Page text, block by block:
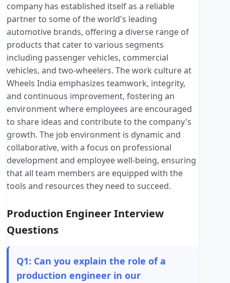
company has established itself as a reliable
partner to some of the world's leading
automotive brands, offering a diverse range of
products that cater to various segments
including passenger vehicles, commercial
vehicles, and two-wheelers. The work culture at
Wheels India emphasizes teamwork, integrity,
and continuous improvement, fostering an
environment where employees are encouraged
to share ideas and contribute to the company's
growth. The job environment is dynamic and
collaborative, with a focus on professional
development and employee well-being, ensuring
that all team members are equipped with the
tools and resources they need to succeed.
Production Engineer Interview
Questions
Q1: Can you explain the role of a
production engineer in our